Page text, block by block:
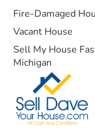
Fire-Damaged
Vacant House
Sell My House
Michigan